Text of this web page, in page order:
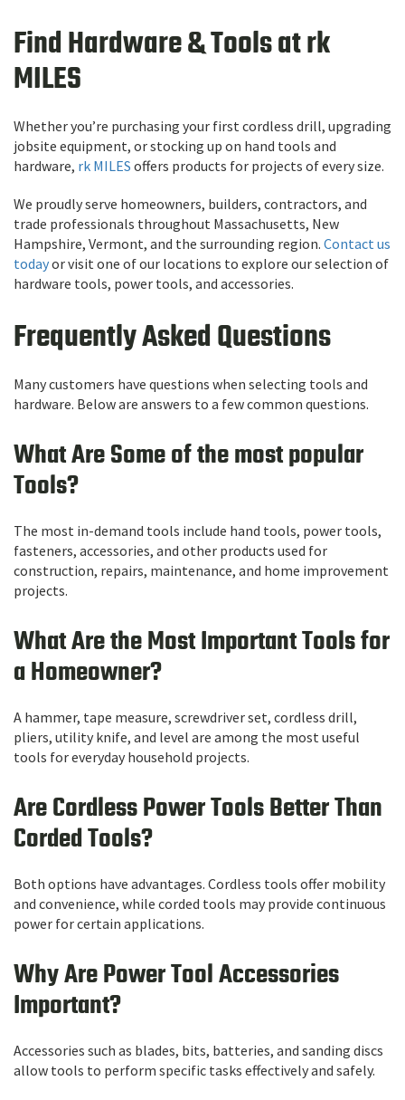
Find Hardware & Tools at rk
MILES
Whether you’re purchasing your first cordless drill, upgrading
jobsite equipment, or stocking up on hand tools and
hardware, rk MILES offers products for projects of every size.
We proudly serve homeowners, builders, contractors, and
trade professionals throughout Massachusetts, New
Hampshire, Vermont, and the surrounding region. Contact us
todayor visit one of our locations to explore our selection of
hardware tools, power tools, and accessories.
Frequently Asked Questions
Many customers have questions when selecting tools and
hardware. Below are answers to a few common questions.
What Are Some of the most popular
Tools?
The most in-demand tools include hand tools, power tools,
fasteners, accessories, and other products used for
construction, repairs, maintenance, and home improvement
projects.
What Are the Most Important Tools for
a Homeowner?
A hammer, tape measure, screwdriver set, cordless drill,
pliers, utility knife, and level are among the most useful
tools for everyday household projects.
Are Cordless Power Tools Better Than
Corded Tools?
Both options have advantages. Cordless tools offer mobility
and convenience, while corded tools may provide continuous
power for certain applications.
Why Are Power Tool Accessories
Important?
Accessories such as blades, bits, batteries, and sanding discs
allow tools to perform specific tasks effectively and safely.